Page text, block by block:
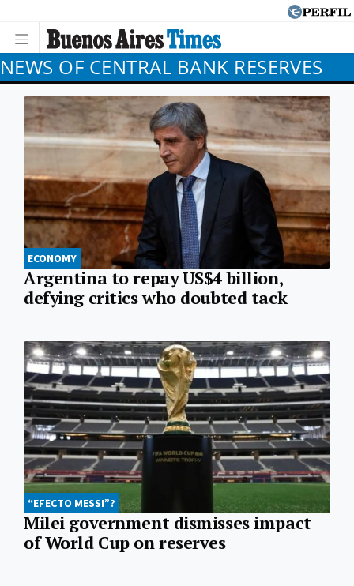
NEWS OF CENTRAL BANK RESERVES
ECONOMY
Argentina to repay US$4 billion,
defying critics who doubted tack
“EFECTO MESSI”?
Milei government dismisses impact
of World Cup on reserves